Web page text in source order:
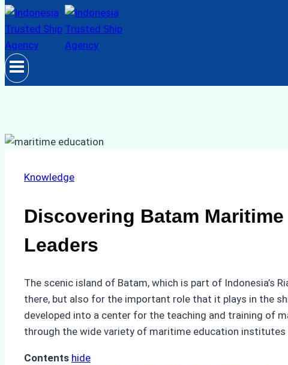
Knowledge
Discovering Batam
Leaders
The scenic island of Batam, which is part of Indonesia’s
there, but also for the important role that it plays in the
developed into a center for the teaching and training of
through the wide variety of maritime education
Contents hide